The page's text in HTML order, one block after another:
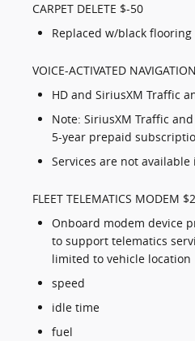
CARPET DELETE $-50
Replaced w/black flooring
VOICE-ACTIVATED
HD and SiriusXM Traffic
Note: SiriusXM Traffic
5-year prepaid
Services are not available
FLEET TELEMATICS MODEM
Onboard modem device
to support telematics
limited to vehicle location
speed
idle time
fuel